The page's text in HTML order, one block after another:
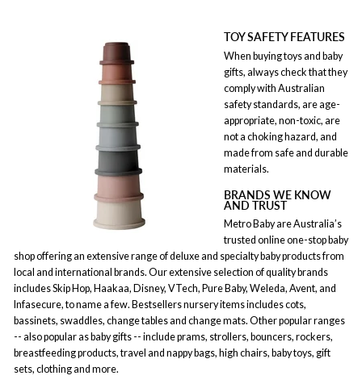
TOY SAFETY FEATURES
When buying toys and baby
gifts, always check that they
comply with Australian
safety standards, are age-
appropriate, non-toxic, are
not a choking hazard, and
made from safe and durable
materials.
BRANDS WE KNOW
AND TRUST
Metro Baby are Australia’s
trusted online one-stop baby
shop offering an extensive range of deluxe and specialty baby products from
local and international brands. Our extensive selection of quality brands
includes Skip Hop, Haakaa, Disney, VTech, Pure Baby, Weleda, Avent, and
Infasecure, to name a few. Bestsellers nursery items includes cots,
bassinets, swaddles, change tables and change mats. Other popular ranges
-- also popular as baby gifts -- include prams, strollers, bouncers, rockers,
breastfeeding products, travel and nappy bags, high chairs, baby toys, gift
sets, clothing and more.